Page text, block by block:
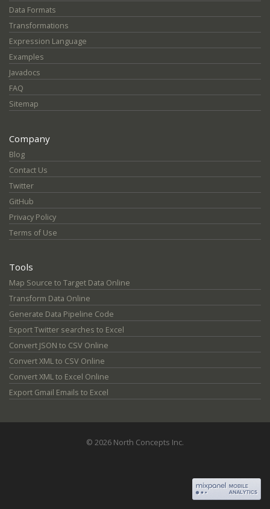
Data Formats
Transformations
Expression Language
Examples
Javadocs
FAQ
Sitemap
Company
Blog
Contact Us
Twitter
GitHub
Privacy Policy
Terms of Use
Tools
Map Source to Target Data Online
Transform Data Online
Generate Data Pipeline Code
Export Twitter searches to Excel
Convert JSON to CSV Online
Convert XML to CSV Online
Convert XML to Excel Online
Export Gmail Emails to Excel
© 2026 North Concepts Inc.